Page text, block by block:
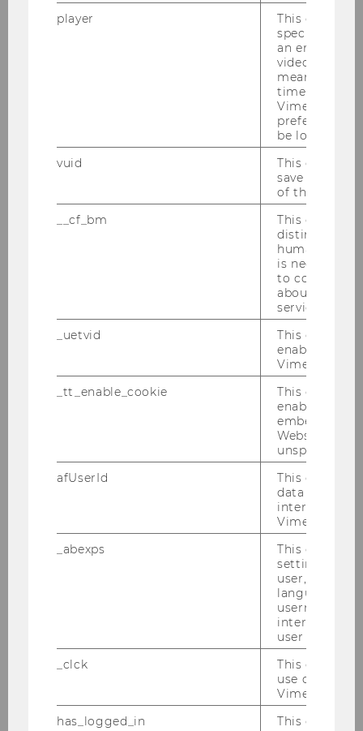
UNC Kenan-Flagler Business
M
Uni Trento Digital University
Mühlbacher, Stefan, Prof.
University of Vienna, Faculty of
Paderborn University
Oestreicher, Andreas, Prof.
M
player
This cookie
specific
an
video is
means that
time you
Vimeo video,
preferred
be loaded.
vuid
This cookie
save the
of the user.
__cf_bm
This cookie
distinguish
humans and
is necessary
to collect
about the
service.
_uetvid
This cookie
enable the
Vimeo video
_tt_enable_cookie
This cookie
enable the
embedding
Website and
unspecified
afUserId
This cookie
data from
interact with
Vimeo videos.
_abexps
This cookie
settings
user, e.g.
language,
username as
interaction
user with
_clck
This cookie
use of the
Vimeo video
has_logged_in
This cookie